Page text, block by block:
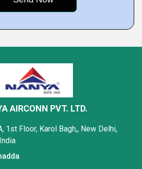
AIRCONN PVT. LTD.
1st Floor, Karol Bagh,, New Delhi,